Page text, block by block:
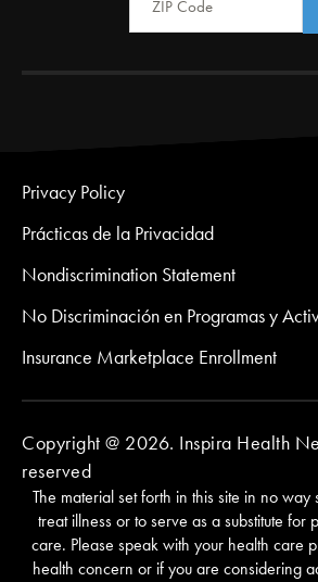
Privacy Policy
Prácticas de la Privacidad
Nondiscrimination Statement
No Discriminación en Programas y
Insurance Marketplace Enrollment
Copyright @ 2026. Inspira Health
reserved
The material set forth in this site in no
treat illness or to serve as a substitute for
care. Please speak with your health care
health concern or if you are considering